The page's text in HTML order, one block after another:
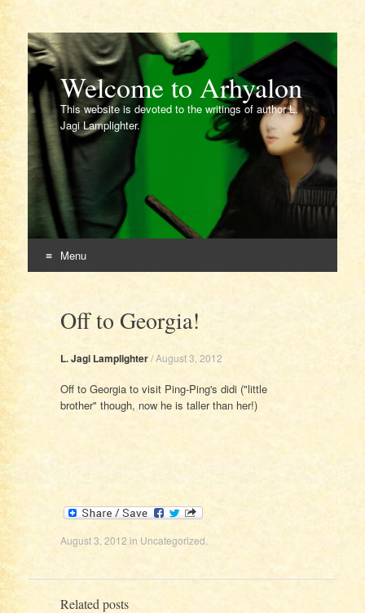
Welcome to Arhyalon
This website is devoted to the writings of author L.
Jagi Lamplighter.
Menu
contentOff to Georgia!
L. Jagi Lamplighter/August 3, 2012
Off to Georgia to visit Ping-Ping's didi ("little
brother" though, now he is taller than her!)
August 3, 2012 in Uncategorized.
Related posts